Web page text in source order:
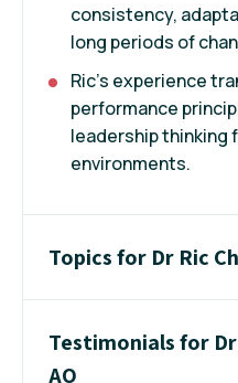
consistency,
long periods of
Ric's experience
performance
leadership thinking
environments.
Topics for Dr Ric
Testimonials for
AO